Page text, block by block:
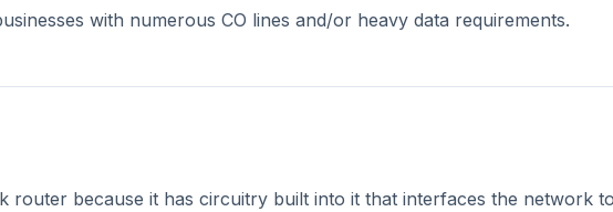
with numerous CO lines and/or heavy data requirements.
router because it has circuitry built into it that interfaces the network